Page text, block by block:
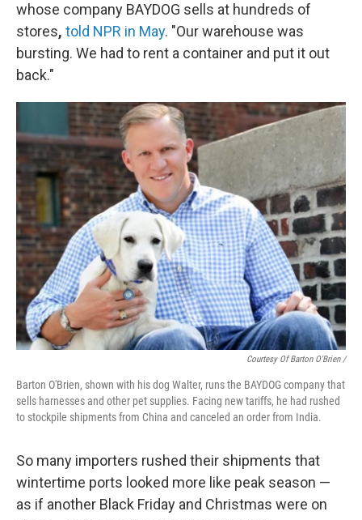
whose company BAYDOG sells at hundreds of
stores, told NPR in May. "Our warehouse was
bursting. We had to rent a container and put it out
back."
Courtesy Of Barton O'Brien /
Barton O'Brien, shown with his dog Walter, runs the BAYDOG company that
sells harnesses and other pet supplies. Facing new tariffs, he had rushed
to stockpile shipments from China and canceled an order from India.
So many importers rushed their shipments that
wintertime ports looked more like peak season —
as if another Black Friday and Christmas were on